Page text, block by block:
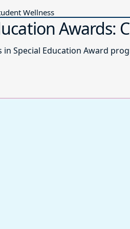
Wellness
Awards:
Special Education Award